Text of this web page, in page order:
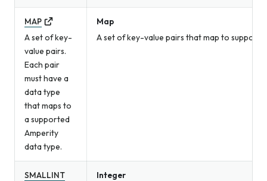
MAP
A set of key-
value pairs.
Each pair
must have a
data type
that maps to
a supported
Amperity
data type.
Map
A set of key-value pairs that map to
SMALLINT
Integer